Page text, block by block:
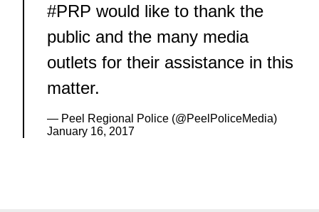
#PRP would like to thank the
public and the many media
outlets for their assistance in this
matter.
— Peel Regional Police (@PeelPoliceMedia)
January 16, 2017